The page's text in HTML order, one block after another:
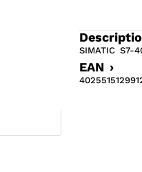
SIMATIC S7-
EAN ›